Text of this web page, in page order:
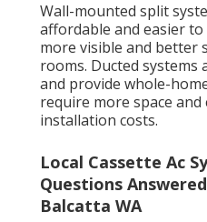
Wall-mounted split
affordable and easier to
more visible and better
rooms. Ducted systems
and provide whole-
require more space
installation costs.
Local Cassette Ac
Questions
Balcatta WA